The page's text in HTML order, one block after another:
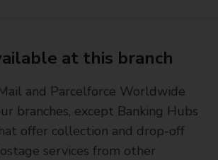
at this branch
and Parcelforce Worldwide
branches, except Banking Hubs
offer collection and drop-off
services from other